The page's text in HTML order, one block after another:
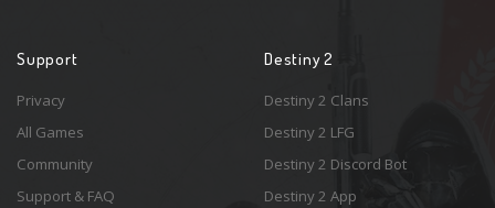
Support
Privacy
All Games
Community
Support & FAQ
Destiny 2
Destiny 2 Clans
Destiny 2 LFG
Destiny 2 Discord Bot
Destiny 2 App